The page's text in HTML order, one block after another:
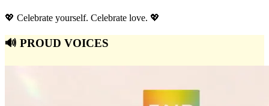
💖 Celebrate yourself. Celebrate love. 💖
🔊 PROUD VOICES